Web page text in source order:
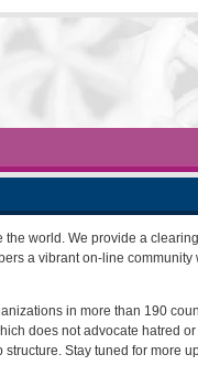
world. We provide a
a vibrant on-line
in more than 190
does not advocate hatred
Stay tuned for more